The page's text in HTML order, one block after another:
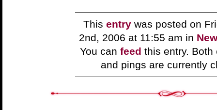
This entrywas posted on
2nd, 2006 at 11:55 am in
You can feed this entry. Both
and pings are currently